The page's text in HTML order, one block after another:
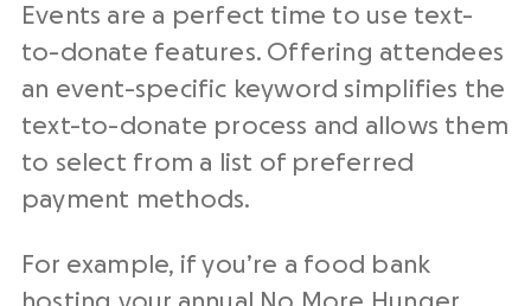
Events are a perfect time to use text-
to-donate features. Offering attendees
an event-specific keyword simplifies the
text-to-donate process and allows them
to select from a list of preferred
payment methods.
For example, if you’re a food bank